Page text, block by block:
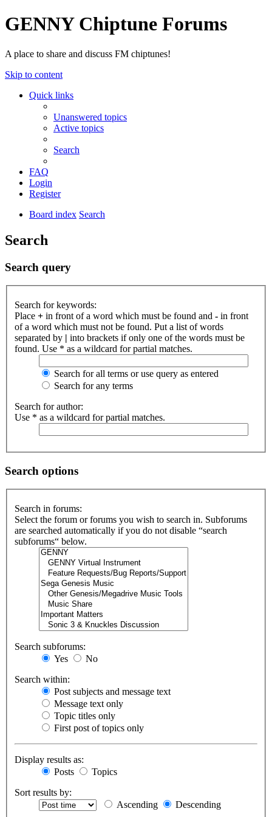
GENNY Chiptune Forums
A place to share and discuss FM chiptunes!
Skip to content
Quick links
Unanswered topics
Active topics
Search
FAQ
Login
Register
Board index Search
Search
Search query
Search for keywords:
Place + in front of a word which must be found and - in front
of a word which must not be found. Put a list of words
separated by | into brackets if only one of the words must be
found. Use * as a wildcard for partial matches.
Search for all terms or use query as entered
Search for any terms
Search for author:
Use * as a wildcard for partial matches.
Search options
Search in forums:
Select the forum or forums you wish to search in. Subforums
are searched automatically if you do not disable “search
subforums“ below.
Search subforums:
Yes
No
Search within:
Post subjects and message text
Message text only
Topic titles only
First post of topics only
Display results as:
Posts
Topics
Sort results by:
Ascending
Descending